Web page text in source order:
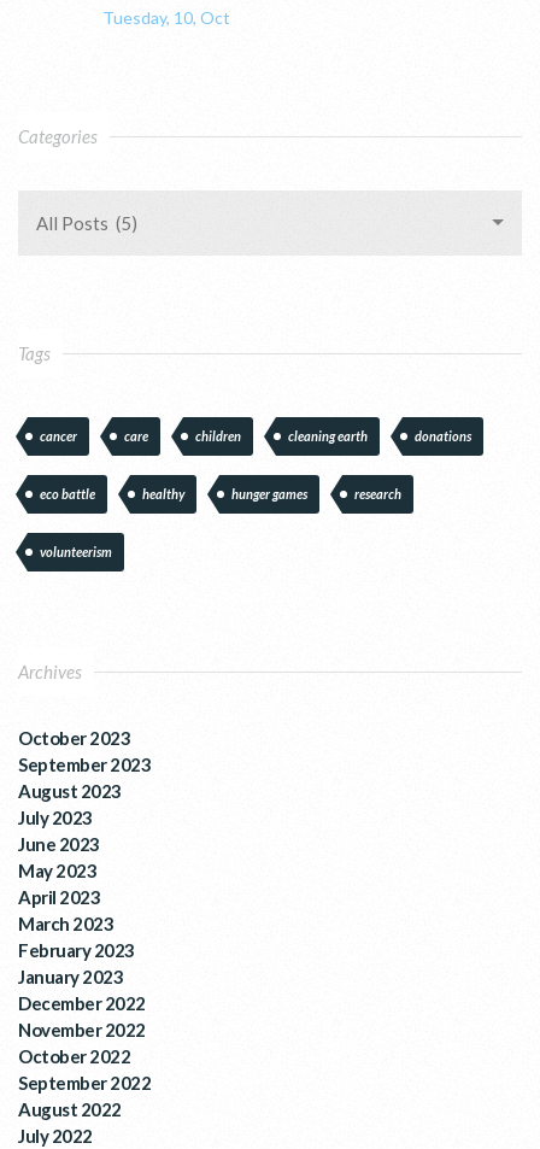
Tuesday, 10, Oct
Categories
All Posts (5)
Tags
cancer care children cleaning earth donations
eco battle healthy hunger games research
volunteerism
Archives
October 2023
September 2023
August 2023
July 2023
June 2023
May 2023
April 2023
March 2023
February 2023
January 2023
December 2022
November 2022
October 2022
September 2022
August 2022
July 2022